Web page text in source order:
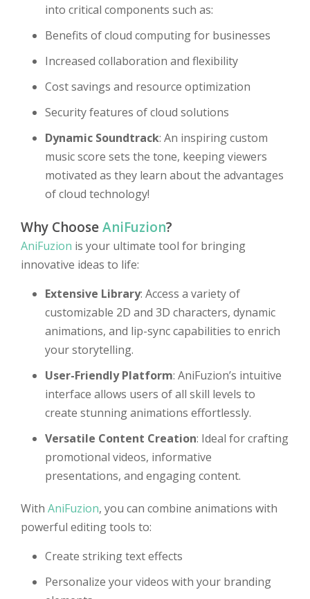
into critical components such as:
Benefits of cloud computing for businesses
Increased collaboration and flexibility
Cost savings and resource optimization
Security features of cloud solutions
Dynamic Soundtrack: An inspiring custom
music score sets the tone, keeping viewers
motivated as they learn about the advantages
of cloud technology!
Why ChooseAniFuzion?
AniFuzion is your ultimate tool for bringing
innovative ideas to life:
Extensive Library: Access a variety of
customizable 2D and 3D characters, dynamic
animations, and lip-sync capabilities to enrich
your storytelling.
User-Friendly Platform: AniFuzion’s intuitive
interface allows users of all skill levels to
create stunning animations effortlessly.
Versatile Content Creation: Ideal for crafting
promotional videos, informative
presentations, and engaging content.
With AniFuzion, you can combine animations with
powerful editing tools to:
Create striking text effects
Personalize your videos with your branding